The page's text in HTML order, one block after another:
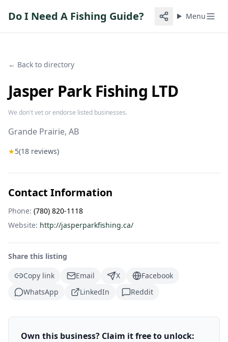
Do I Need A Fishing Guide? Menu
← Back to directory
Jasper Park Fishing LTD
We don't vet or endorse listed businesses.
Grande Prairie, AB
★5(18 reviews)
Contact Information
Phone: (780) 820-1118
Website: http://jasperparkfishing.ca/
Share this listing
Copy link
Email X
Facebook
WhatsApp
LinkedIn Reddit
Own this business? Claim it free to unlock: